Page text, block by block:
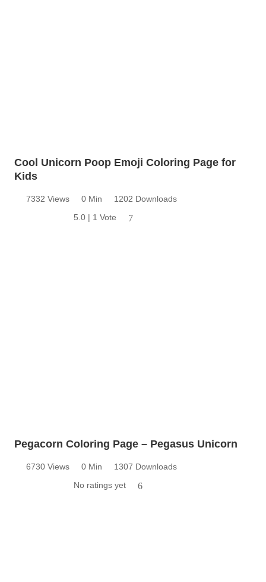
Cool Unicorn Poop Emoji Coloring Page for
Kids
7332 Views 0 Min
1202 Downloads
5.0 | 1 Vote
7
Pegacorn Coloring Page – Pegasus Unicorn
6730 Views 0 Min
1307 Downloads
No ratings yet
6